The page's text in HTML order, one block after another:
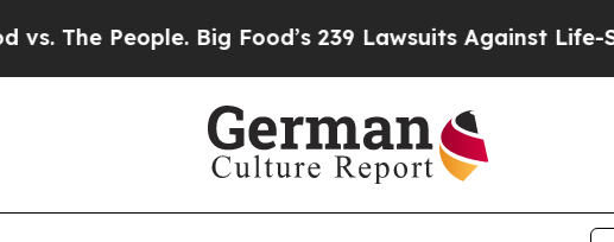
People. Big Food’s 239 Lawsuits Against Life-Saving